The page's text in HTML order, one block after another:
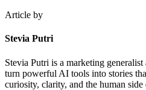
Article by
Stevia Putri
Stevia Putri is a marketing
turn powerful AI tools into stories
curiosity, clarity, and the human